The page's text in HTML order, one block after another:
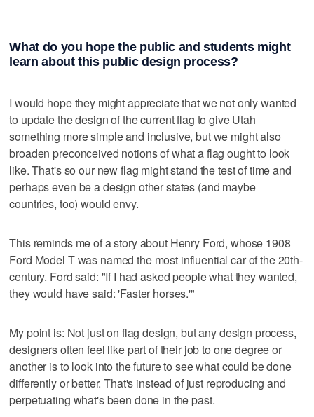
What do you hope the public and students might
learn about this public design process?
I would hope they might appreciate that we not only wanted
to update the design of the current flag to give Utah
something more simple and inclusive, but we might also
broaden preconceived notions of what a flag ought to look
like. That's so our new flag might stand the test of time and
perhaps even be a design other states (and maybe
countries, too) would envy.
This reminds me of a story about Henry Ford, whose 1908
Ford Model T was named the most influential car of the 20th-
century. Ford said: "If I had asked people what they wanted,
they would have said: 'Faster horses.'"
My point is: Not just on flag design, but any design process,
designers often feel like part of their job to one degree or
another is to look into the future to see what could be done
differently or better. That's instead of just reproducing and
perpetuating what's been done in the past.